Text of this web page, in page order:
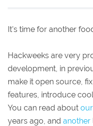
It's time for another
Hackweeks are very
development, in
make it open source,
features, introduce
You can read about
years ago, and another